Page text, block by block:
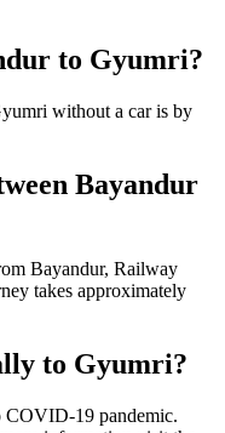
to Gyumri?
without a car is by
Bayandur
Bayandur, Railway
takes approximately
to Gyumri?
COVID-19 pandemic.